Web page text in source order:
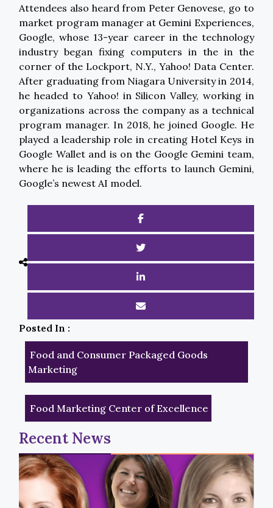
Attendees also heard from Peter Genovese, go to
market program manager at Gemini Experiences,
Google, whose 13-year career in the technology
industry began fixing computers in the in the
corner of the Lockport, N.Y., Yahoo! Data Center.
After graduating from Niagara University in 2014,
he headed to Yahoo! in Silicon Valley, working in
organizations across the company as a technical
program manager. In 2018, he joined Google. He
played a leadership role in creating Hotel Keys in
Google Wallet and is on the Google Gemini team,
where he is leading the efforts to launch Gemini,
Google’s newest AI model.
Posted In :
Food and Consumer Packaged Goods
Marketing
Food Marketing Center of Excellence
Recent News